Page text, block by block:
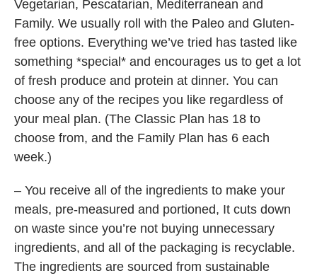
Vegetarian, Pescatarian, Mediterranean and
Family. We usually roll with the Paleo and Gluten-
free options. Everything we’ve tried has tasted like
something *special* and encourages us to get a lot
of fresh produce and protein at dinner. You can
choose any of the recipes you like regardless of
your meal plan. (The Classic Plan has 18 to
choose from, and the Family Plan has 6 each
week.)
– You receive all of the ingredients to make your
meals, pre-measured and portioned, It cuts down
on waste since you’re not buying unnecessary
ingredients, and all of the packaging is recyclable.
The ingredients are sourced from sustainable